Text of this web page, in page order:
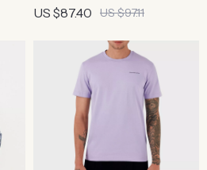
Organic Cotton Blue Top
US $87.40 US $97.11